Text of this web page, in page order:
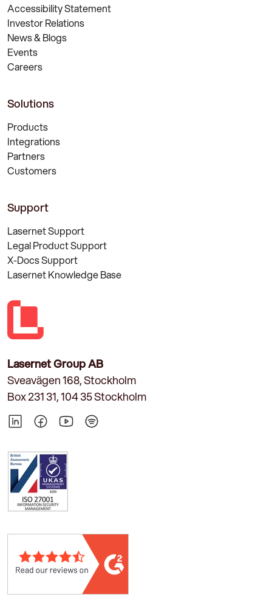
Accessibility Statement
Investor Relations
News & Blogs
Events
Careers
Solutions
Products
Integrations
Partners
Customers
Support
Lasernet Support
Legal Product Support
X-Docs Support
Lasernet Knowledge Base
Lasernet Group AB
Sveavägen 168, Stockholm
Box 231 31, 104 35 Stockholm
LinkedInFacebookYouTube